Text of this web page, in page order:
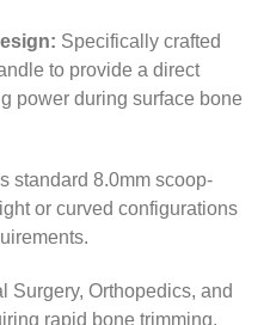
Specifically crafted
to provide a direct
power during surface bone
standard 8.0mm scoop-
or curved configurations
Surgery, Orthopedics, and
rapid bone trimming.